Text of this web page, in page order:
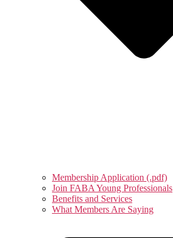
Membership Application (.pdf)
Join FABA Young Professionals
Benefits and Services
What Members Are Saying